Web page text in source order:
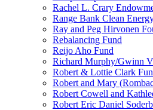
Rachel L. Crary
Range Bank Clean
Ray and Peg Hirvonen
Rebalancing Fund
Reijo Aho Fund
Richard Murphy/Gwinn
Robert & Lottie Clark
Robert and Mary
Robert Cowell and
Robert Eric Daniel